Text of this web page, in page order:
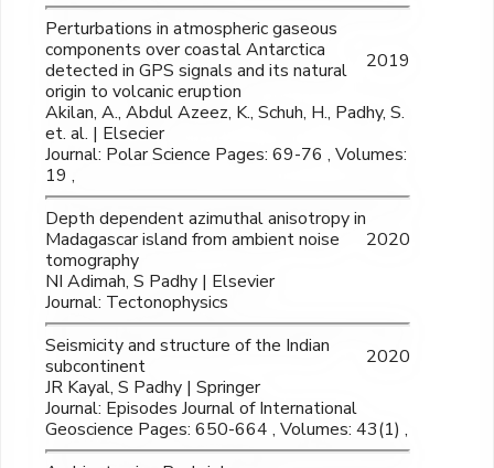
Perturbations in atmospheric gaseous
components over coastal Antarctica
detected in GPS signals and its natural
origin to volcanic eruption
2019
Akilan, A., Abdul Azeez, K., Schuh, H., Padhy, S.
et. al. | Elsecier
Journal: Polar Science Pages: 69-76 , Volumes:
19 ,
Depth dependent azimuthal anisotropy in
Madagascar island from ambient noise
tomography
2020
NI Adimah, S Padhy | Elsevier
Journal: Tectonophysics
Seismicity and structure of the Indian
subcontinent
2020
JR Kayal, S Padhy | Springer
Journal: Episodes Journal of International
Geoscience Pages: 650-664 , Volumes: 43(1) ,